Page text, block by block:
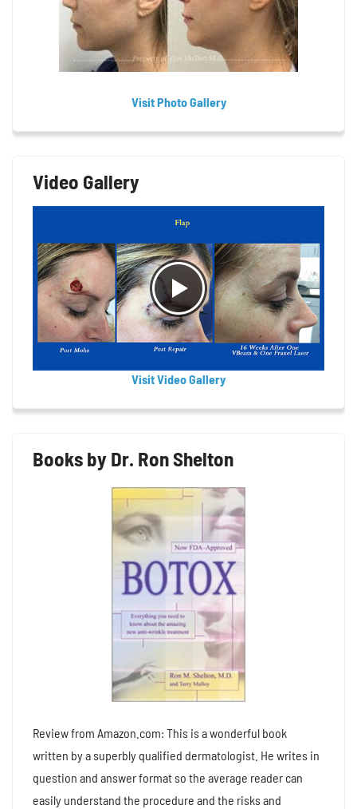
Visit Photo Gallery
Video Gallery
Visit Video Gallery
Books by Dr. Ron Shelton
Review from Amazon.com: This is a wonderful book
written by a superbly qualified dermatologist. He writes in
question and answer format so the average reader can
easily understand the procedure and the risks and